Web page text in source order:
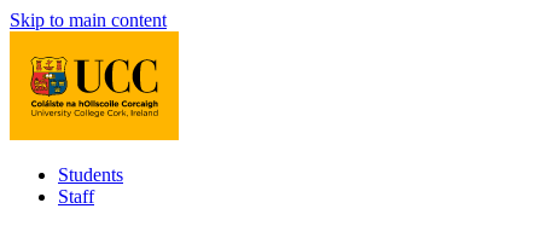
Skip to main content
Students
Staff